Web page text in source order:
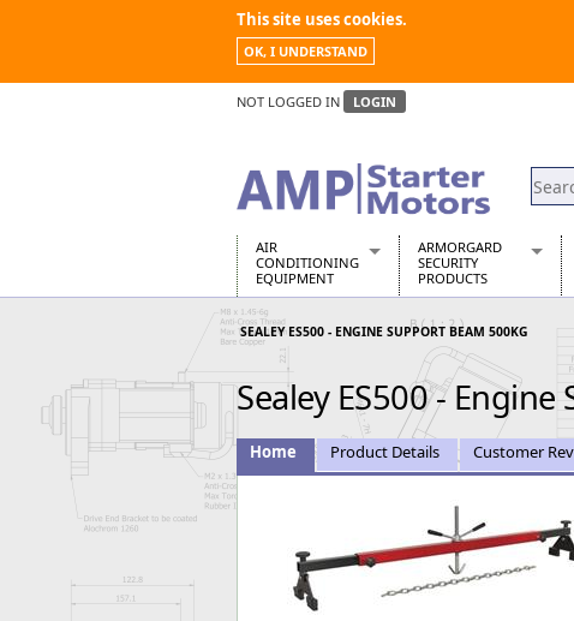
This site uses cookies.
OK, I UNDERSTAND
NOT LOGGED IN LOGIN
AIR
CONDITIONING
EQUIPMENT
Air Conditioners
Air Conditioning Equipment Spares
Arcotherm
Building Dryers & Dehumidifier
Building Heaters
Cooling And Ventilation
Desiccant Dryers
ARMORGARD
SECURITY
PRODUCTS
Barrobox
Chembank
Chemcube Cabinet
Drumbank
Drumbank Pallet
Fittingstor
Flambank
Flamstor Cabinet
Forma-Stor
Gorilla Gas Cage
SEALEY ES500 - ENGINE SUPPORT BEAM 500KG
Sealey ES500 -
Home Product Details Customer